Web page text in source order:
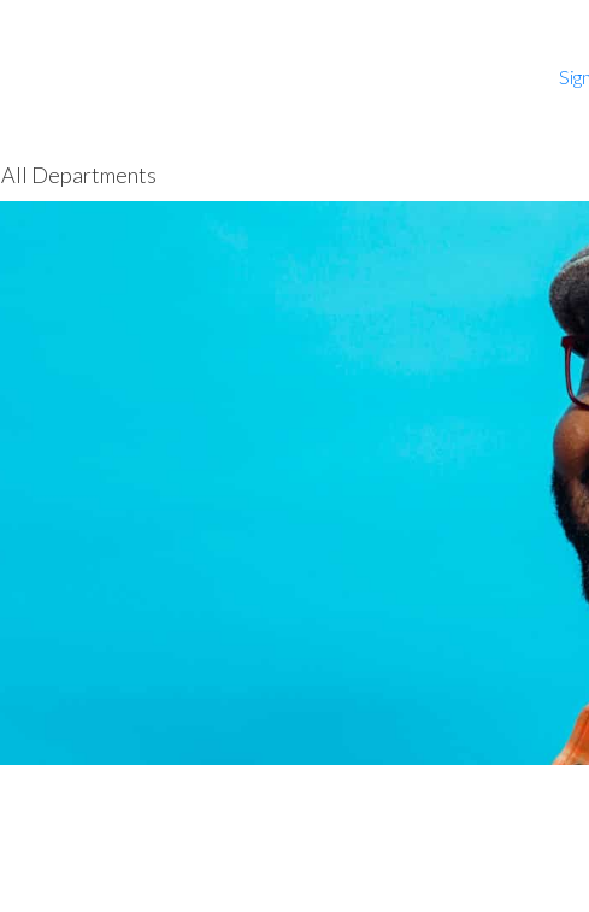
All Departments